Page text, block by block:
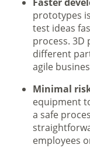
prototypes
test ideas
process. 3D
different
agile
Minimal
equipment
a safe
employees